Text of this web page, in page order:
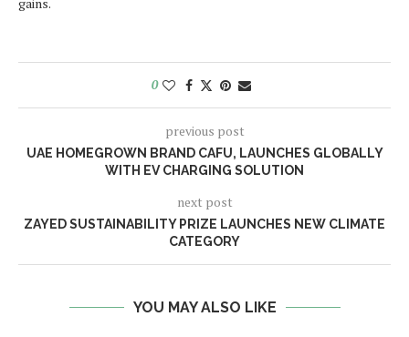
0
previous post
UAE HOMEGROWN BRAND CAFU, LAUNCHES GLOBALLY
WITH EV CHARGING SOLUTION
next post
ZAYED SUSTAINABILITY PRIZE LAUNCHES NEW CLIMATE
CATEGORY
YOU MAY ALSO LIKE